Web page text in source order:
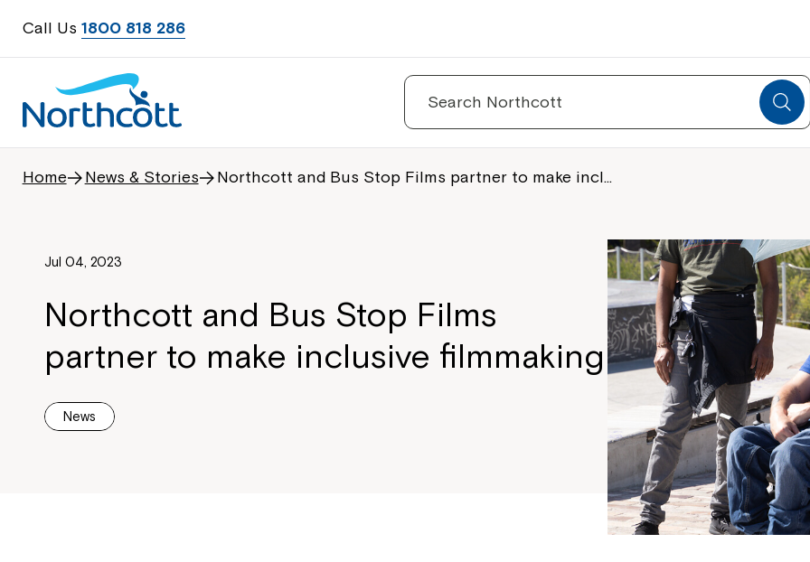
Call Us 1800 818 286
Search
Home News & Stories Northcott and Bus Stop Films partner to make incl…
Jul 04, 2023
Northcott and Bus Stop Films
partner to make inclusive filmmaking
News